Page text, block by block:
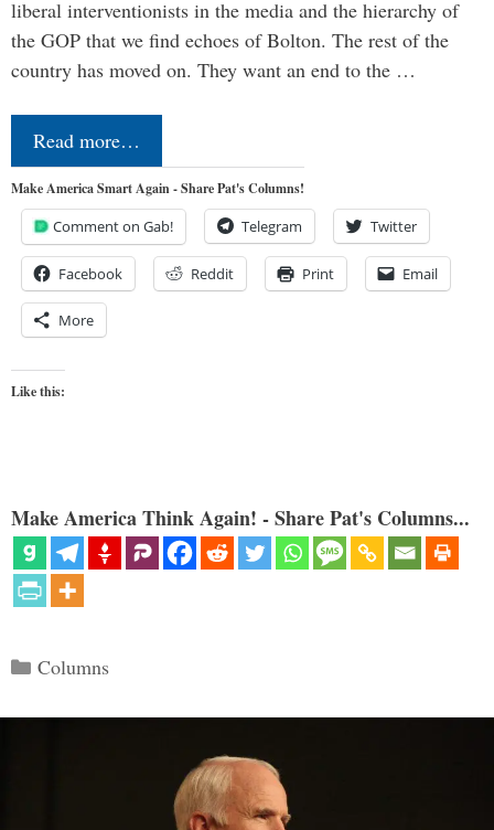
liberal interventionists in the media and the hierarchy of
the GOP that we find echoes of Bolton. The rest of the
country has moved on. They want an end to the …
Read more…
Make America Smart Again - Share Pat's Columns!
Comment on Gab! Telegram Twitter
Facebook Reddit Print Email
More
Like this:
Make America Think Again! - Share Pat's Columns...
Categories
Columns